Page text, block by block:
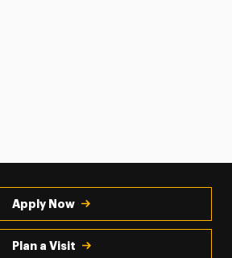
Apply Now
Plan a Visit